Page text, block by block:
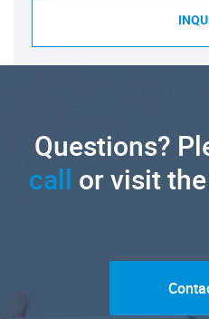
Questions?
call or visit